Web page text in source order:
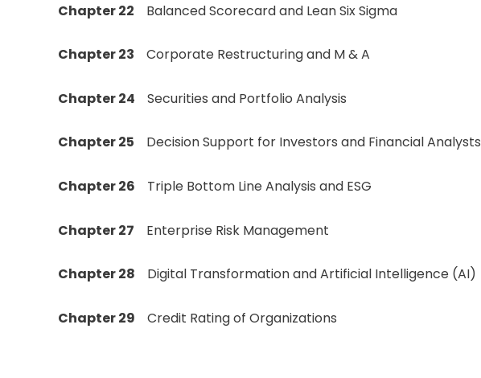
Chapter 22 Balanced Scorecard and Lean Six Sigma
Chapter 23 Corporate Restructuring and M & A
Chapter 24 Securities and Portfolio Analysis
Chapter 25 Decision Support for Investors and Financial Analysts
Chapter 26 Triple Bottom Line Analysis and ESG
Chapter 27 Enterprise Risk Management
Chapter 28 Digital Transformation and Artificial Intelligence (AI)
Chapter 29 Credit Rating of Organizations